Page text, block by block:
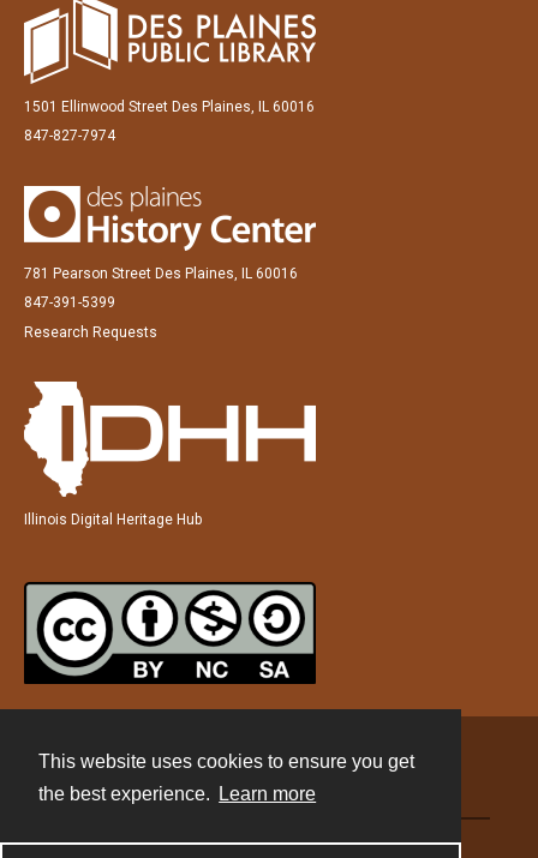
This website uses cookies to ensure you get
the best experience.
Learn more
1501 Ellinwood Street Des Plaines, IL 60016
847-827-7974
781 Pearson Street Des Plaines, IL 60016
847-391-5399
Research Requests
Illinois Digital Heritage Hub